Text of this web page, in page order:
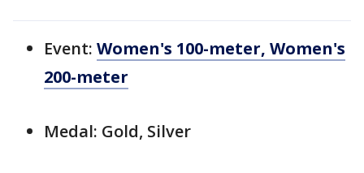
Event: Women's 100-meter, Women's
200-meter
Medal: Gold, Silver